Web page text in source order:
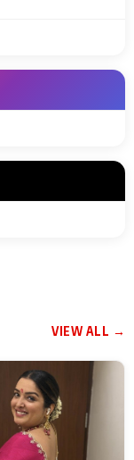
VIEW ALL →